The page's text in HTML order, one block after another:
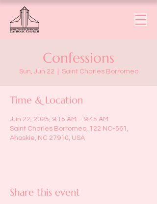
Confessions
Sun, Jun 22 Saint Charles Borromeo
Time & Location
Jun 22, 2025, 9:15 AM – 9:45 AM
Saint Charles Borromeo, 122 NC-561,
Ahoskie, NC 27910, USA
Share this event